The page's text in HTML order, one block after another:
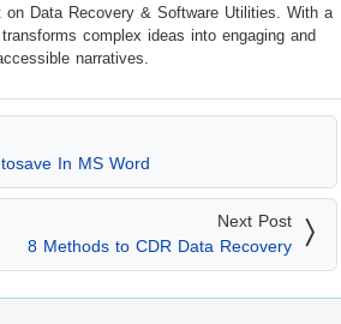
on Data Recovery & Software Utilities. With a
complex ideas into engaging and
narratives.
In MS Word
Next Post
8 Methods to CDR Data Recovery